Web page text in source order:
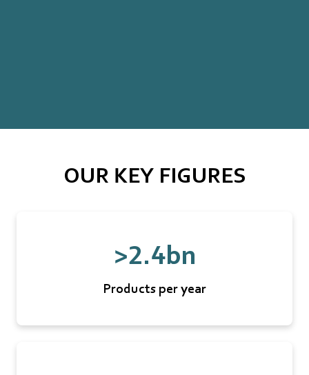
OUR KEY FIGURES
>2.4bn
Products per year